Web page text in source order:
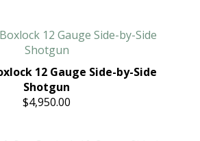
12 Gauge Side-by-Side
Shotgun
$4,950.00